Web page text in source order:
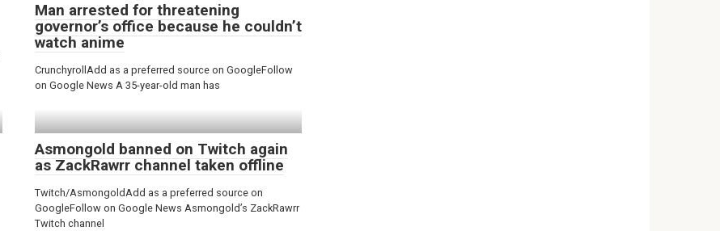
Man arrested for threatening
governor’s office because he couldn’t
watch anime
CrunchyrollAdd as a preferred source on GoogleFollow
on Google News A 35-year-old man has
Asmongold banned on Twitch again
as ZackRawrr channel taken offline
Twitch/AsmongoldAdd as a preferred source on
GoogleFollow on Google News Asmongold’s ZackRawrr
Twitch channel